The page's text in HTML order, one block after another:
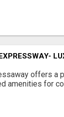
offers a
amenities for